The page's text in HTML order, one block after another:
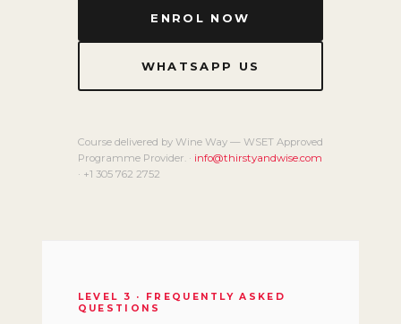
ENROL NOW
WHATSAPP US
Course delivered by Wine Way — WSET Approved
Programme Provider. · info@thirstyandwise.com
· +1 305 762 2752
LEVEL 3 · FREQUENTLY ASKED
QUESTIONS